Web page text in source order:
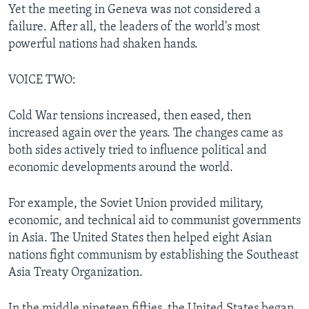
Yet the meeting in Geneva was not considered a
failure. After all, the leaders of the world's most
powerful nations had shaken hands.
VOICE TWO:
Cold War tensions increased, then eased, then
increased again over the years. The changes came as
both sides actively tried to influence political and
economic developments around the world.
For example, the Soviet Union provided military,
economic, and technical aid to communist governments
in Asia. The United States then helped eight Asian
nations fight communism by establishing the Southeast
Asia Treaty Organization.